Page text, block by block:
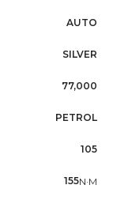
AUTO
SILVER
77,000
PETROL
105
155N·M